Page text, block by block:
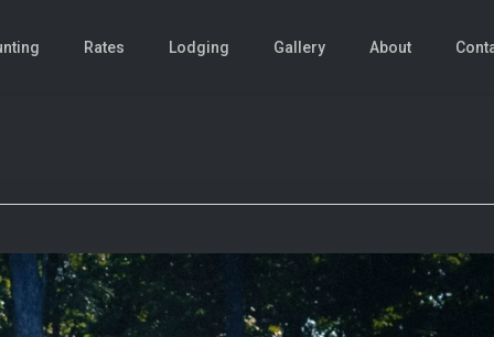
Rates Lodging Gallery About